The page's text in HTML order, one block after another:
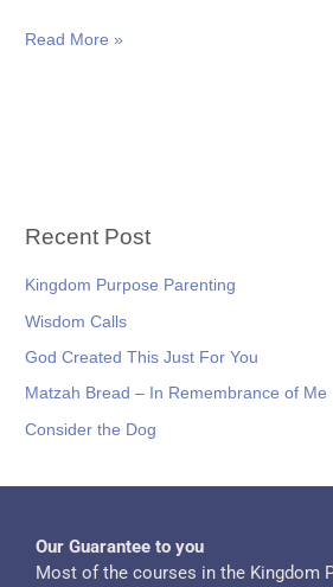
Read More »
Recent Post
Kingdom Purpose Parenting
Wisdom Calls
God Created This Just For You
Matzah Bread – In Remembrance of Me
Consider the Dog
Our Guarantee to you
Most of the courses in the Kingdom